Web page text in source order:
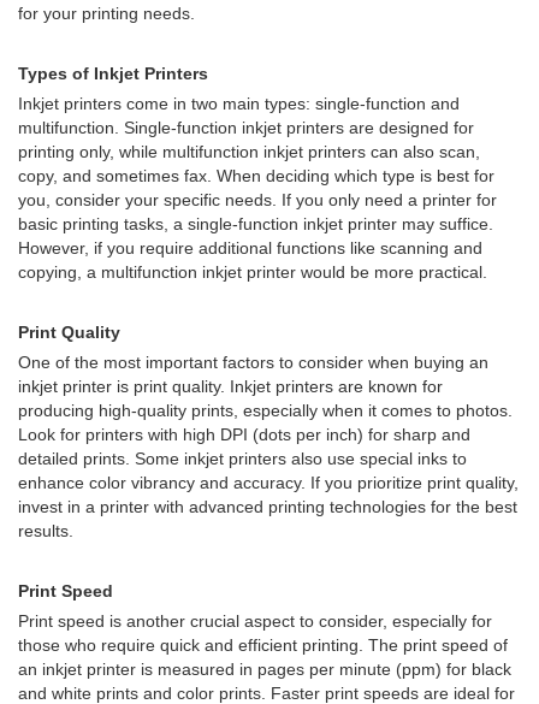
for your printing needs.
Types of Inkjet Printers
Inkjet printers come in two main types: single-function and
multifunction. Single-function inkjet printers are designed for
printing only, while multifunction inkjet printers can also scan,
copy, and sometimes fax. When deciding which type is best for
you, consider your specific needs. If you only need a printer for
basic printing tasks, a single-function inkjet printer may suffice.
However, if you require additional functions like scanning and
copying, a multifunction inkjet printer would be more practical.
Print Quality
One of the most important factors to consider when buying an
inkjet printer is print quality. Inkjet printers are known for
producing high-quality prints, especially when it comes to photos.
Look for printers with high DPI (dots per inch) for sharp and
detailed prints. Some inkjet printers also use special inks to
enhance color vibrancy and accuracy. If you prioritize print quality,
invest in a printer with advanced printing technologies for the best
results.
Print Speed
Print speed is another crucial aspect to consider, especially for
those who require quick and efficient printing. The print speed of
an inkjet printer is measured in pages per minute (ppm) for black
and white prints and color prints. Faster print speeds are ideal for